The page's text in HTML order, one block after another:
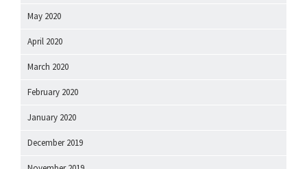
May 2020
April 2020
March 2020
February 2020
January 2020
December 2019